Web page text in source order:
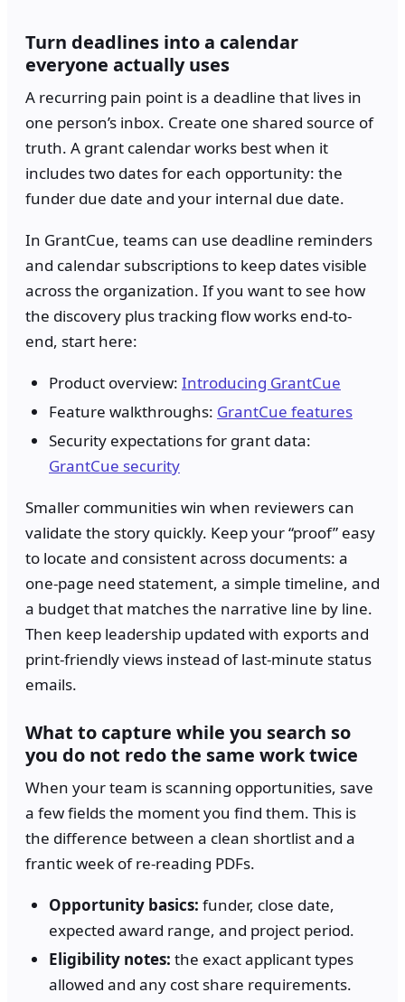
Turn deadlines into a calendar
everyone actually uses
A recurring pain point is a deadline that lives in
one person’s inbox. Create one shared source of
truth. A grant calendar works best when it
includes two dates for each opportunity: the
funder due date and your internal due date.
In GrantCue, teams can use deadline reminders
and calendar subscriptions to keep dates visible
across the organization. If you want to see how
the discovery plus tracking flow works end-to-
end, start here:
Product overview: Introducing GrantCue
Feature walkthroughs: GrantCue features
Security expectations for grant data:
GrantCue security
Smaller communities win when reviewers can
validate the story quickly. Keep your “proof” easy
to locate and consistent across documents: a
one-page need statement, a simple timeline, and
a budget that matches the narrative line by line.
Then keep leadership updated with exports and
print-friendly views instead of last-minute status
emails.
What to capture while you search so
you do not redo the same work twice
When your team is scanning opportunities, save
a few fields the moment you find them. This is
the difference between a clean shortlist and a
frantic week of re-reading PDFs.
Opportunity basics: funder, close date,
expected award range, and project period.
Eligibility notes: the exact applicant types
allowed and any cost share requirements.